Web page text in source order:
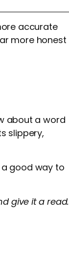
accurate
more honest
about a word
slippery,
a good way to
give it a read.